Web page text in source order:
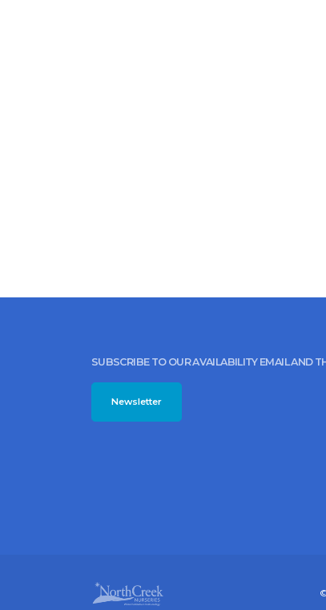
SUBSCRIBE TO OUR AVAILABILITY EMAIL AND
Newsletter